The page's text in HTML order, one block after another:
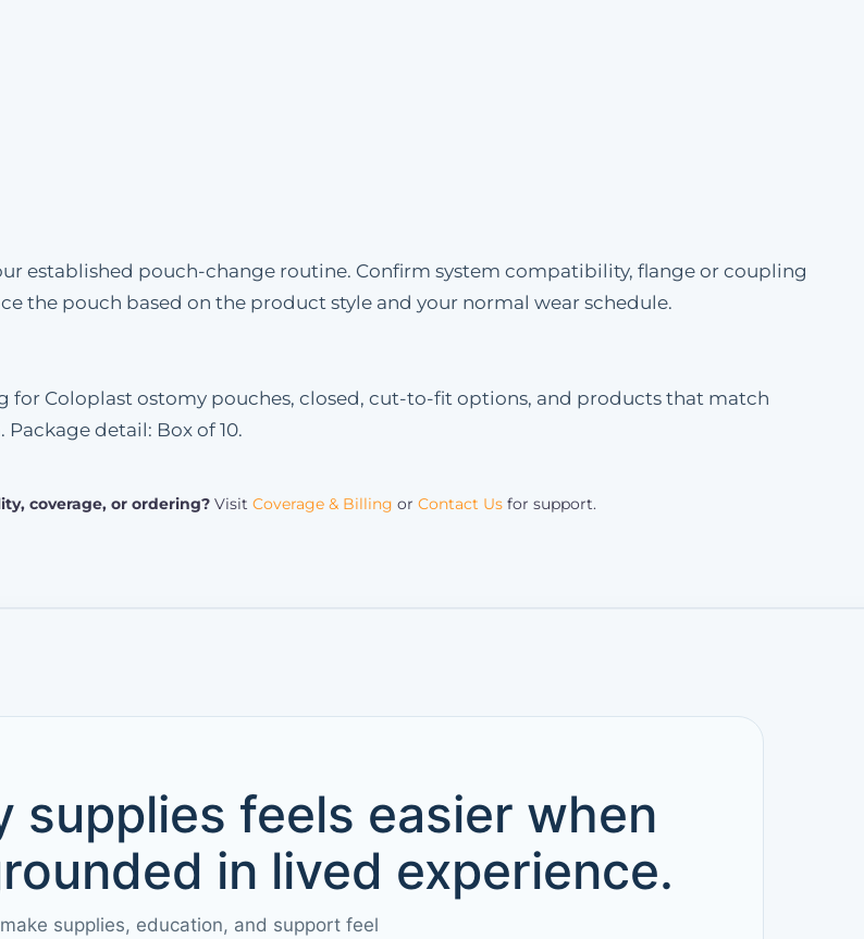
established pouch-change routine. Confirm system compatibility, flange or coupling
the pouch based on the product style and your normal wear schedule.
for Coloplast ostomy pouches, closed, cut-to-fit options, and products that match
detail: Box of 10.
coverage, or ordering? Visit Coverage & Billing or Contact Us for support.
supplies feels easier when
in lived experience.
supplies, education, and support feel